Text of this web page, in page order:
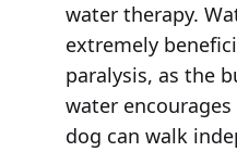
water therapy.
extremely
paralysis, as the
water
dog can walk